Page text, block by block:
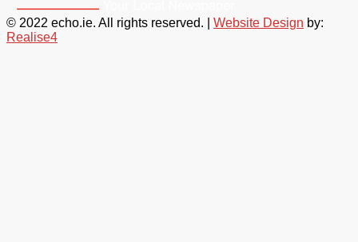
© 2022 echo.ie. All rights reserved. | Website Design by:
Realise4